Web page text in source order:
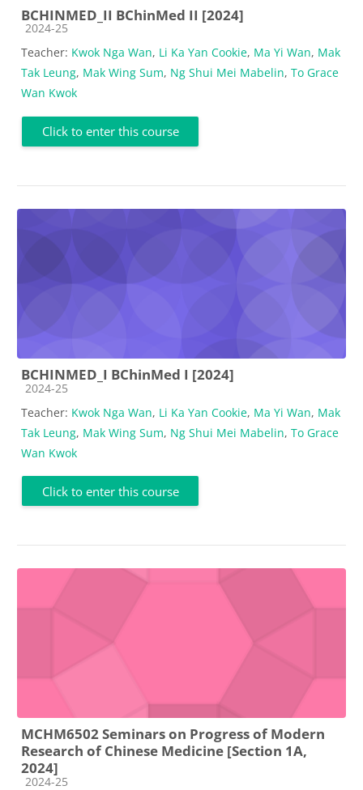
BCHINMED_II BChinMed II [2024]
Course category
2024-25
Teacher: Kwok Nga Wan, Li Ka Yan Cookie, Ma Yi Wan, Mak
Tak Leung, Mak Wing Sum, Ng Shui Mei Mabelin, To Grace
Wan Kwok
Click to enter this course
BCHINMED_I BChinMed I [2024]
Course category
2024-25
Teacher: Kwok Nga Wan, Li Ka Yan Cookie, Ma Yi Wan, Mak
Tak Leung, Mak Wing Sum, Ng Shui Mei Mabelin, To Grace
Wan Kwok
Click to enter this course
MCHM6502 Seminars on Progress of Modern
Research of Chinese Medicine [Section 1A,
2024]
Course category
2024-25